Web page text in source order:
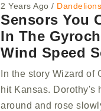
2 Years Ago / Dandelions
Sensors You
In The
Wind Speed
In the story Wizard of
hit Kansas. Dorothy's
around and rose